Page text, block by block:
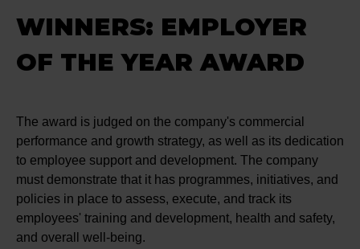
WINNERS: EMPLOYER
OF THE YEAR AWARD
The award is judged on the company's commercial
performance and growth strategy, as well as its dedication
to employee support and development. The company
must demonstrate that it has programmes, initiatives, and
policies in place to assess, execute, and track its
employees' training and development, health and safety,
and overall well-being.